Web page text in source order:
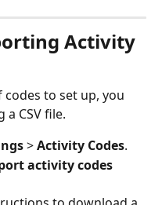
Activity
to set up, you
CSV file.
> Activity Codes.
activity codes